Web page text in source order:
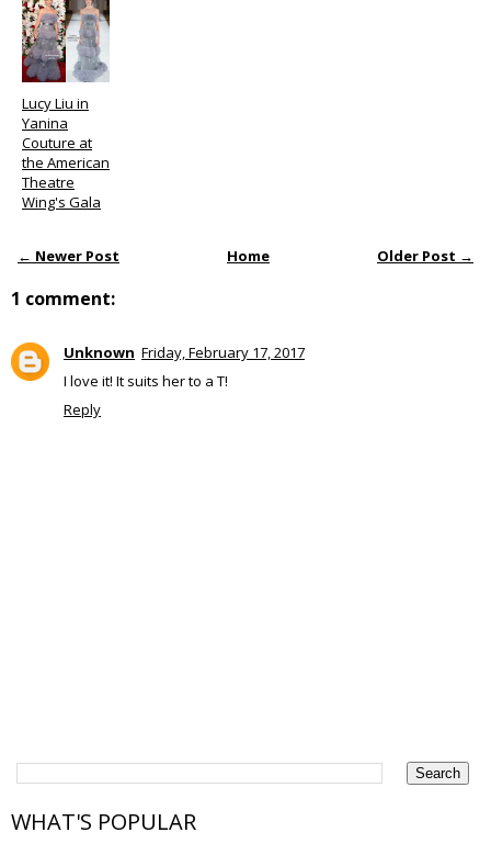
Lucy Liu in
Yanina
Couture at
the American
Theatre
Wing's Gala
← Newer Post Older Post →
Home
1 comment:
Unknown Friday, February 17, 2017
I love it! It suits her to a T!
Reply
WHAT'S POPULAR